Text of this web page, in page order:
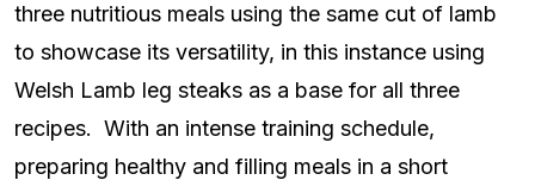
three nutritious meals using the same cut of lamb
to showcase its versatility, in this instance using
Welsh Lamb leg steaks as a base for all three
recipes. With an intense training schedule,
preparing healthy and filling meals in a short